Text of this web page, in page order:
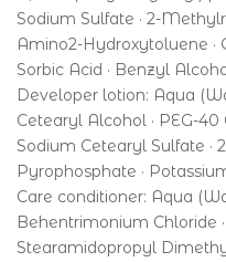
Sodium Sulfate · 2-
Amino2-Hydroxytoluene ·
Sorbic Acid · Benzyl
Developer lotion: Aqua
Cetearyl Alcohol · PEG-40
Sodium Cetearyl Sulfate ·
Pyrophosphate ·
Care conditioner: Aqua
Behentrimonium Chloride
Stearamidopropyl